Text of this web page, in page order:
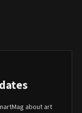
about art